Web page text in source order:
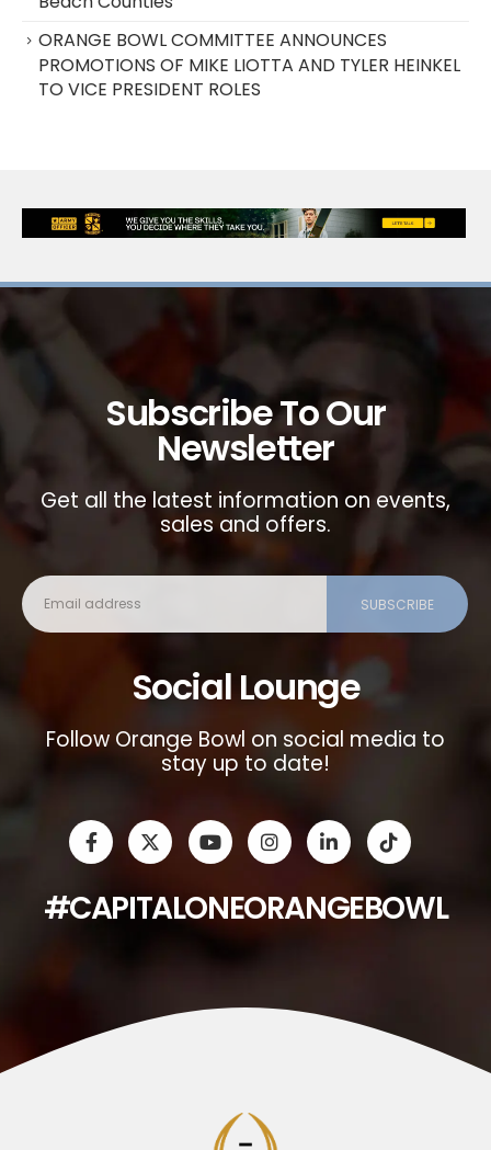
ORANGE BOWL COMMITTEE ANNOUNCES
PROMOTIONS OF MIKE LIOTTA AND TYLER HEINKEL
TO VICE PRESIDENT ROLES
Subscribe To Our
Newsletter
Get all the latest information on events,
sales and offers.
Social Lounge
Follow Orange Bowl on social media to
stay up to date!
#CAPITALONEORANGEBOWL